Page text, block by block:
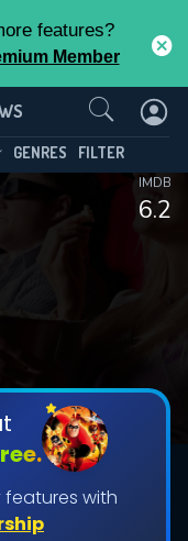
features?
Member
GENRES FILTER
6.2
IMDB
with